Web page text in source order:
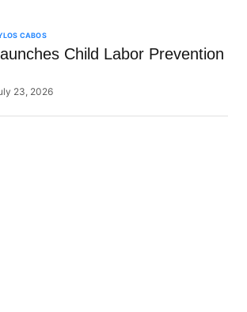
LOS CABOS
Child Labor Prevention
23, 2026